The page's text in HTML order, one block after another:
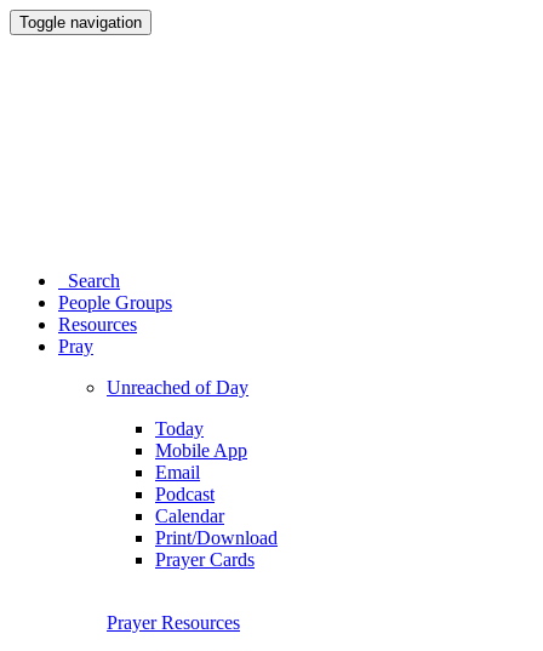
Toggle navigation
Search
People Groups
Resources
Pray
Unreached of Day
Today
Mobile App
Email
Podcast
Calendar
Print/Download
Prayer Cards
Prayer Resources